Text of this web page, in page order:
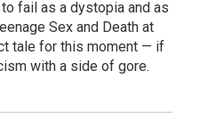
fail as a dystopia and as
Sex and Death at
tale for this moment — if
with a side of gore.